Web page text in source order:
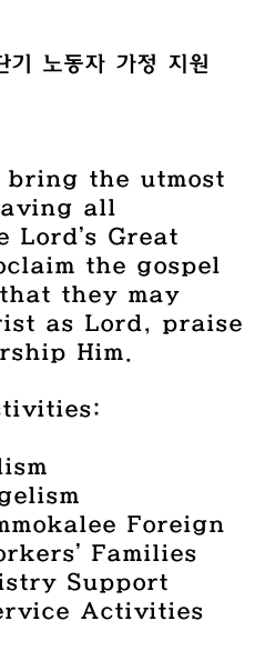
기 노동자 가정 지원
bring the utmost
all
Lord’s Great
the gospel
they may
as Lord, praise
Him.
Foreign
Families
Support
Activities